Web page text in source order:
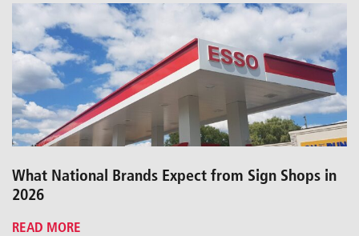
What National Brands Expect from Sign Shops in
2026
READ MORE